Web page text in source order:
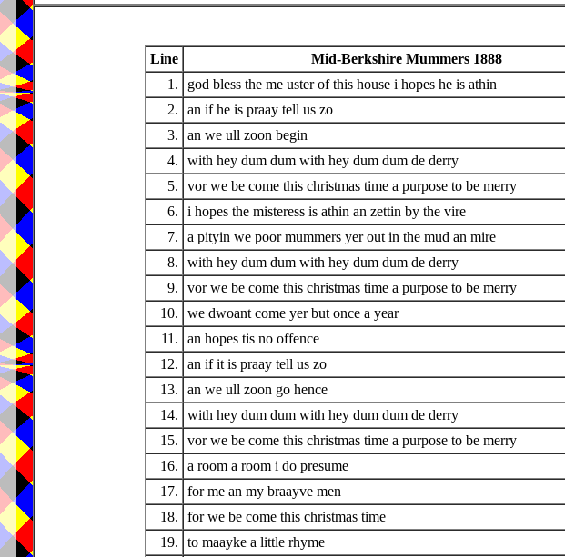
Line Mid-Berkshire Mummers 1888
1.
god bless the me uster of this house i hopes he is athin
2.
an if he is praay tell us zo
3.
an we ull zoon begin
4.
with hey dum dum with hey dum dum de derry
5.
vor we be come this christmas time a purpose to be merry
6.
i hopes the misteress is athin an zettin by the vire
7.
a pityin we poor mummers yer out in the mud an mire
8.
with hey dum dum with hey dum dum de derry
9.
vor we be come this christmas time a purpose to be merry
10.
we dwoant come yer but once a year
11.
an hopes tis no offence
12.
an if it is praay tell us zo
13.
an we ull zoon go hence
14.
with hey dum dum with hey dum dum de derry
15.
vor we be come this christmas time a purpose to be merry
16.
a room a room i do presume
17.
for me an my braayve men
18.
for we be come this christmas time
19.
to maayke a little rhyme